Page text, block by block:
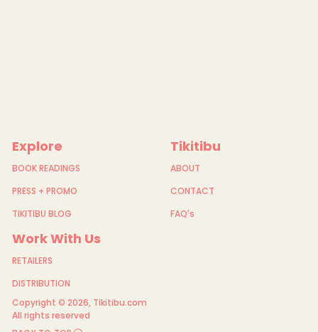
Explore
BOOK READINGS
PRESS + PROMO
TIKITIBU BLOG
Tikitibu
ABOUT
CONTACT
FAQ's
Work With Us
RETAILERS
DISTRIBUTION
Copyright © 2026, Tikitibu.com
All rights reserved